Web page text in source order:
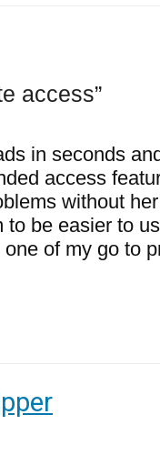
access
in seconds
access
without
be easier to
of my go to